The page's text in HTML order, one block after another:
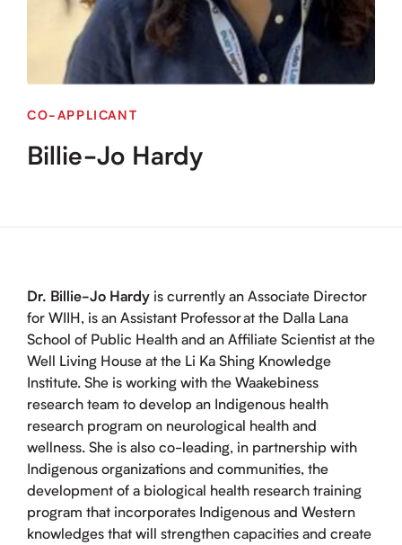
CO-APPLICANT
Billie-Jo Hardy
Dr. Billie-Jo Hardy is currently an Associate Director
for WIIH, is an Assistant Professor at the Dalla Lana
School of Public Health and an Affiliate Scientist at the
Well Living House at the Li Ka Shing Knowledge
Institute. She is working with the Waakebiness
research team to develop an Indigenous health
research program on neurological health and
wellness. She is also co-leading, in partnership with
Indigenous organizations and communities, the
development of a biological health research training
program that incorporates Indigenous and Western
knowledges that will strengthen capacities and create